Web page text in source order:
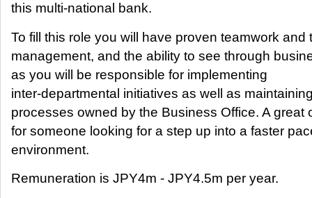
this multi-national bank.
To fill this role you will have proven teamwork and
management, and the ability to see through
as you will be responsible for implementing
inter-departmental initiatives as well as
processes owned by the Business Office. A great
for someone looking for a step up into a faster
environment.
Remuneration is JPY4m - JPY4.5m per year.